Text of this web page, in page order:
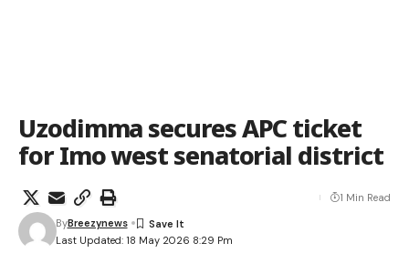
Uzodimma secures APC ticket
for Imo west senatorial district
Last Updated: 18 May 2026 8:29 Pm
ByBreezynews
1 Min Read